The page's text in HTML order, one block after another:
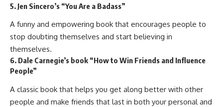
5. Jen Sincero’s “You Are a Badass”
A funny and empowering book that encourages people to
stop doubting themselves and start believing in
themselves.
6. Dale Carnegie’s book “How to Win Friends and Influence
People”
A classic book that helps you get along better with other
people and make friends that last in both your personal and